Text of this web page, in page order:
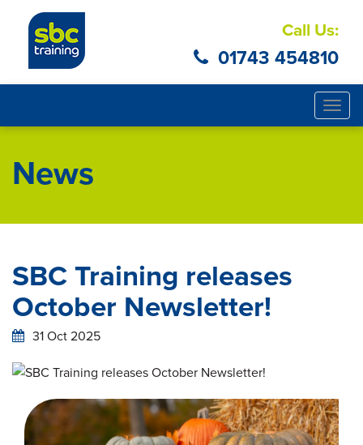
Call Us:
01743 454810
News
SBC Training releases
October Newsletter!
31 Oct 2025